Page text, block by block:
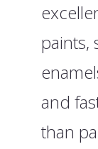
paints,
and
than